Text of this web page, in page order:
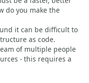
do you make the
it can be difficult to
as code.
of multiple people
- this requires a